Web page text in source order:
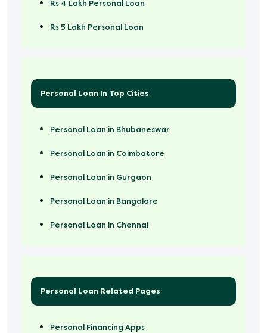
Rs 4 Lakh Personal Loan
Rs 5 Lakh Personal Loan
Personal Loan In Top Cities
Personal Loan in Bhubaneswar
Personal Loan in Coimbatore
Personal Loan in Gurgaon
Personal Loan in Bangalore
Personal Loan in Chennai
Personal Loan Related Pages
Personal Financing Apps